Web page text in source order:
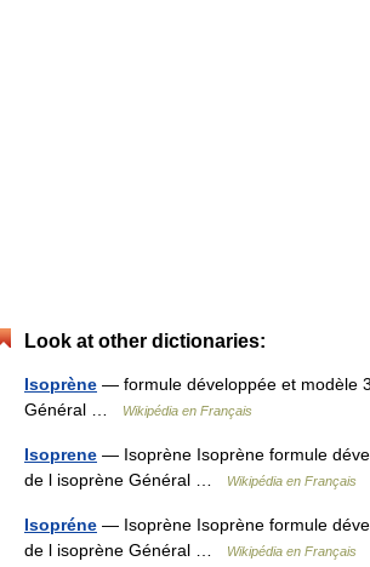
Look at other dictionaries:
Isoprène — formule développée et modèle
Général …
Wikipédia en Français
Isoprene — Isoprène Isoprène formule
de l isoprène Général …
Wikipédia en Français
Isopréne — Isoprène Isoprène formule
de l isoprène Général …
Wikipédia en Français